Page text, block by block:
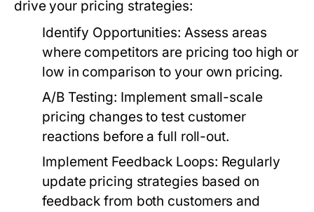
drive your pricing strategies:
Identify Opportunities: Assess areas
where competitors are pricing too high or
low in comparison to your own pricing.
A/B Testing: Implement small-scale
pricing changes to test customer
reactions before a full roll-out.
Implement Feedback Loops: Regularly
update pricing strategies based on
feedback from both customers and